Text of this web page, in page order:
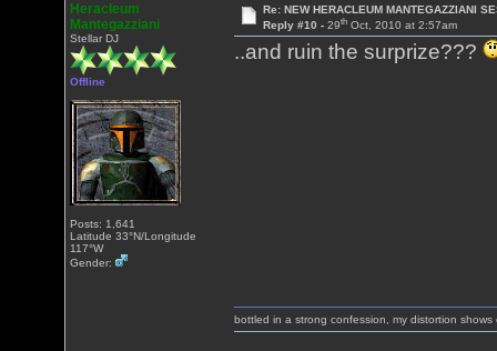
Heracleum
Mantegazziani
Stellar DJ
Offline
Posts: 1,641
Latitude 33°N/Longitude
117°W
Gender:
Re: NEW HERACLEUM MANTEGAZZIANI
Reply #10 - 29thOct, 2010 at 2:57am
..and ruin the surprize???
bottled in a strong confession, my distortion shows